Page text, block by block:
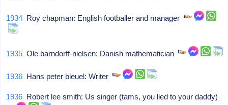
1934 Roy chapman: English footballer and manager
1935 Ole barndorff-nielsen: Danish mathematician
1936 Hans peter bleuel: Writer
1936 Robert lee smith: Us singer (tams, you lied to your daddy)